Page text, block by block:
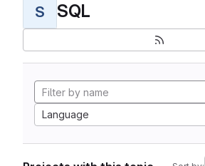
S SQL
Language